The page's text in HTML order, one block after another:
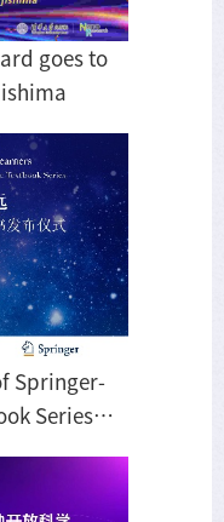
goes to
Springer-
Series